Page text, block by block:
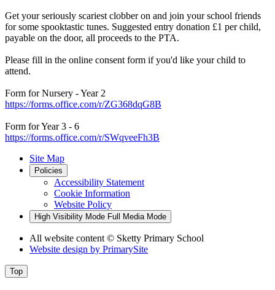
Get your seriously scariest clobber on and join your school friends
for some spooktastic tunes. Suggested entry donation £1 per child,
payable on the door, all proceeds to the PTA.
Please fill in the online consent form if you'd like your child to
attend.
Form for Nursery - Year 2
https://forms.office.com/r/ZG368dqG8B
Form for Year 3 - 6
https://forms.office.com/r/SWqveeFh3B
Site Map
Policies
Accessibility Statement
Cookie Information
Website Policy
High Visibility Mode Full Media Mode
All website content © Sketty Primary School
Website design by PrimarySite
Top